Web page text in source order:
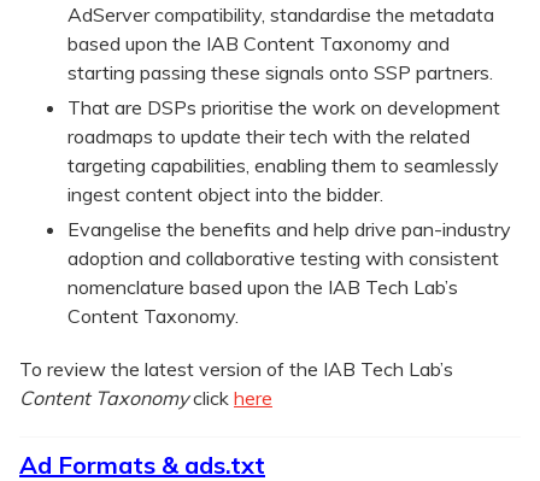
AdServer compatibility, standardise the metadata
based upon the IAB Content Taxonomy and
starting passing these signals onto SSP partners.
That are DSPs prioritise the work on development
roadmaps to update their tech with the related
targeting capabilities, enabling them to seamlessly
ingest content object into the bidder.
Evangelise the benefits and help drive pan-industry
adoption and collaborative testing with consistent
nomenclature based upon the IAB Tech Lab’s
Content Taxonomy.
To review the latest version of the IAB Tech Lab’s
Content Taxonomyclick here
Ad Formats & ads.txt